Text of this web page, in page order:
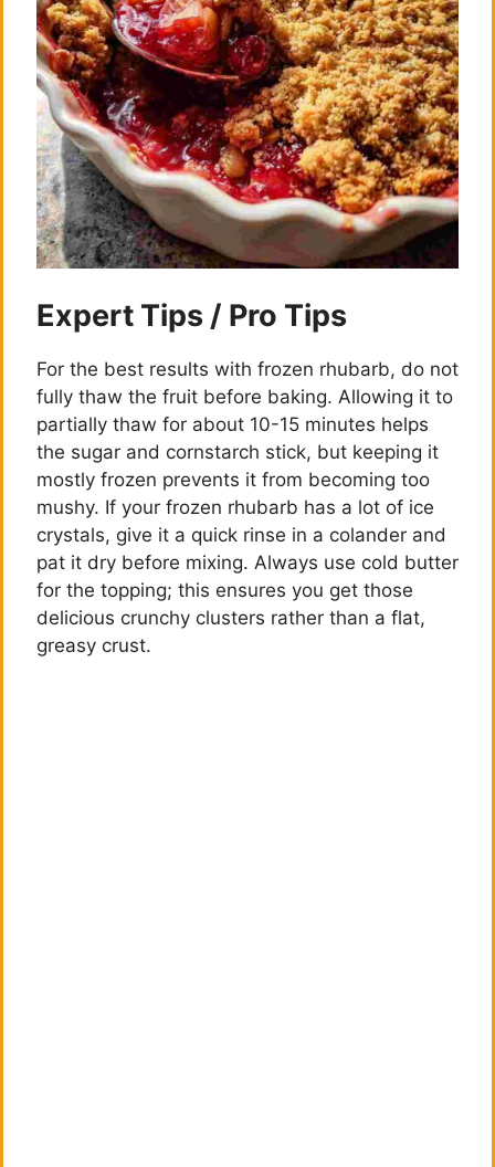
Expert Tips / Pro Tips
For the best results with frozen rhubarb, do not
fully thaw the fruit before baking. Allowing it to
partially thaw for about 10-15 minutes helps
the sugar and cornstarch stick, but keeping it
mostly frozen prevents it from becoming too
mushy. If your frozen rhubarb has a lot of ice
crystals, give it a quick rinse in a colander and
pat it dry before mixing. Always use cold butter
for the topping; this ensures you get those
delicious crunchy clusters rather than a flat,
greasy crust.